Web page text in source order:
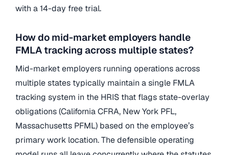
with a 14-day free trial.
How do mid-market employers handle
FMLA tracking across multiple states?
Mid-market employers running operations across
multiple states typically maintain a single FMLA
tracking system in the HRIS that flags state-overlay
obligations (California CFRA, New York PFL,
Massachusetts PFML) based on the employee’s
primary work location. The defensible operating